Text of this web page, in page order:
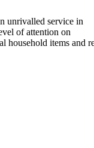
unrivalled service in
of attention on
household items and